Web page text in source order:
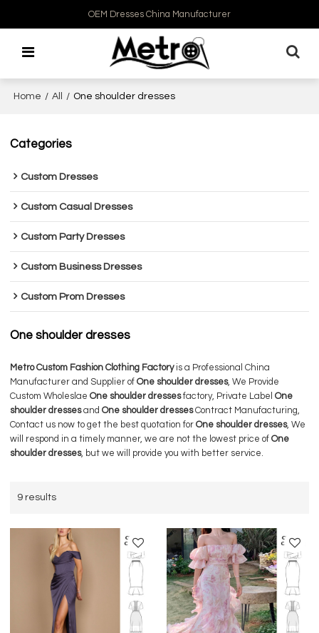
OEM Dresses China Manufacturer
Home / All / One shoulder dresses
Categories
Custom Dresses
Custom Casual Dresses
Custom Party Dresses
Custom Business Dresses
Custom Prom Dresses
One shoulder dresses
Metro Custom Fashion Clothing Factoryis a Professional China
Manufacturer and Supplier ofOne shoulder dresses, We Provide
Custom WholeslaeOne shoulder dressesfactory, Private LabelOne
shoulder dressesandOne shoulder dressesContract Manufacturing,
Contact us now to get the best quotation forOne shoulder dresses, We
will respond in a timely manner, we are not the lowest price ofOne
shoulder dresses, but we will provide you with better service.
9 results